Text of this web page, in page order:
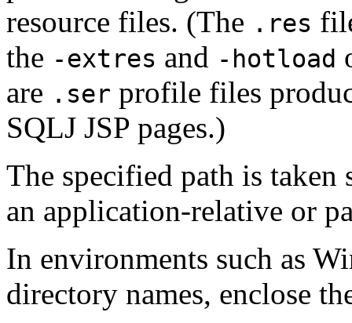
resource files. (The .res
the -extres and -hotload
are .ser profile files
SQLJ JSP pages.)
The specified path is
an application-relative or
In environments such as
directory names, enclose